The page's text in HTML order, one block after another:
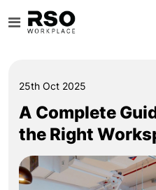
25th Oct 2025
A Complete
the Right